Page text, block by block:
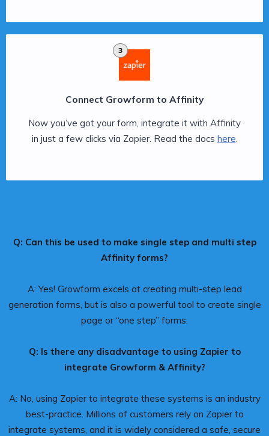
3
Connect Growform to Affinity
Now you’ve got your form, integrate it with Affinity
in just a few clicks via Zapier. Read the docs here
Q: Can this be used to make single step and multi step
Affinity forms?
A: Yes! Growform excels at creating multi-step lead
generation forms, but is also a powerful tool to create single
page or “one step” forms.
Q: Is there any disadvantage to using Zapier to
integrate Growform & Affinity?
A: No, using Zapier to integrate these systems is an industry
best-practice. Millions of customers rely on Zapier to
integrate systems, and it is widely considered a safe, secure